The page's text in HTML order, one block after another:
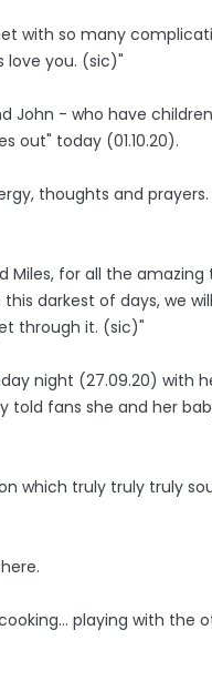
with so many
love you. (sic)"
John - who have
out" today (01.10.20).
thoughts and
Miles, for all the amazing
darkest of days, we
through it. (sic)"
night (27.09.20) with
told fans she and her
which truly truly truly
playing with the